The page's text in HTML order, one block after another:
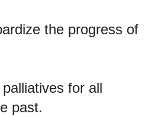
the progress of
for all
past.